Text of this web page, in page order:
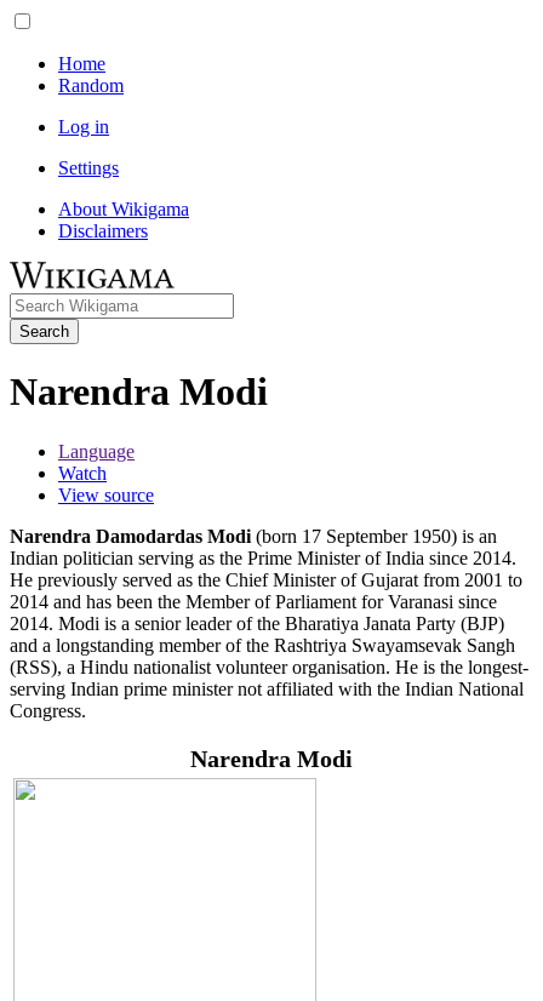
Home
Random
Log in
Settings
About Wikigama
Disclaimers
Search
Narendra Modi
Language
Watch
View source
Narendra Damodardas Modi (born 17 September 1950) is an
Indian politician serving as the Prime Minister of India since 2014.
He previously served as the Chief Minister of Gujarat from 2001 to
2014 and has been the Member of Parliament for Varanasi since
2014. Modi is a senior leader of the Bharatiya Janata Party (BJP)
and a longstanding member of the Rashtriya Swayamsevak Sangh
(RSS), a Hindu nationalist volunteer organisation. He is the longest-
serving Indian prime minister not affiliated with the Indian National
Congress.
Narendra Modi